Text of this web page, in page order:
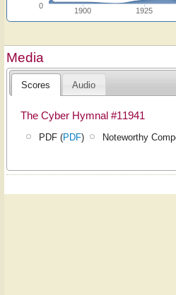
1900 1925
0
Media
Scores Audio
The Cyber Hymnal #11941
PDF (PDF) Noteworthy